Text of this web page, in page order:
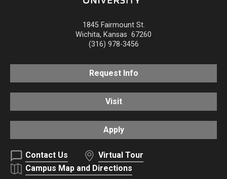
1845 Fairmount St.
Wichita, Kansas 67260
(316) 978-3456
Request Info
Visit
Apply
Contact Us
Virtual Tour
Campus Map and Directions